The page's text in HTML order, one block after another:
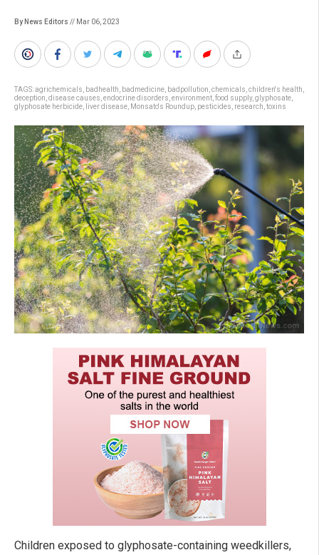
By News Editors // Mar 06, 2023
TAGS:agrichemicals badhealth badmedicine badpollution chemicals children's health
deception disease causes endocrine disorders environment food supply, glyphosate
glyphosate herbicide
liver disease Monsato's Roundup pesticides research toxins
Children exposed to glyphosate-containing weedkillers,